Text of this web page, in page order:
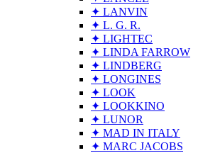
✦ LANVIN
✦ L. G. R.
✦ LIGHTEC
✦ LINDA FARROW
✦ LINDBERG
✦ LONGINES
✦ LOOK
✦ LOOKKINO
✦ LUNOR
✦ MAD IN ITALY
✦ MARC JACOBS